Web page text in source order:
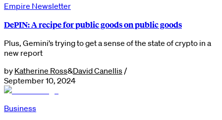
Empire Newsletter
DePIN: A recipe for public goods on public goods
Plus, Gemini’s trying to get a sense of the state of crypto in a
new report
by Katherine Ross&David Canellis /
September 10, 2024
Business